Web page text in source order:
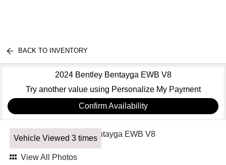
BACK TO INVENTORY
2024 Bentley Bentayga EWB V8
Try another value using Personalize My Payment
Confirm Availability
Vehicle Viewed 3 times
View All Photos